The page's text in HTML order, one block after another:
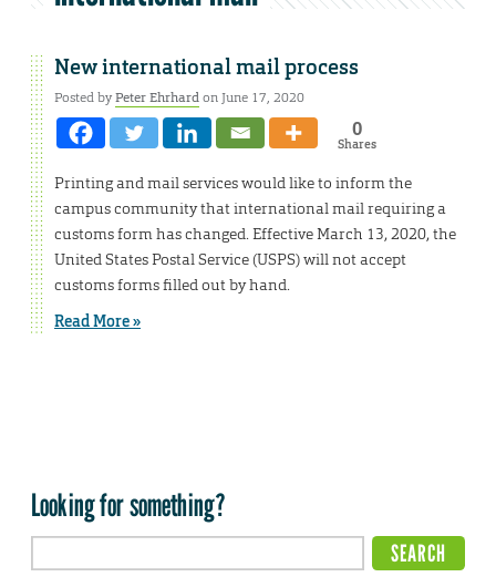
New international mail process
Posted byPeter Ehrhardon June 17, 2020
0
Shares
Printing and mail services would like to inform the
campus community that international mail requiring a
customs form has changed. Effective March 13, 2020, the
United States Postal Service (USPS) will not accept
customs forms filled out by hand.
Read More »
Looking for something?